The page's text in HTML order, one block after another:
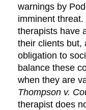
warnings by
imminent
therapists have
their clients but,
obligation to
balance these
when they are
Thompson v.
therapist does